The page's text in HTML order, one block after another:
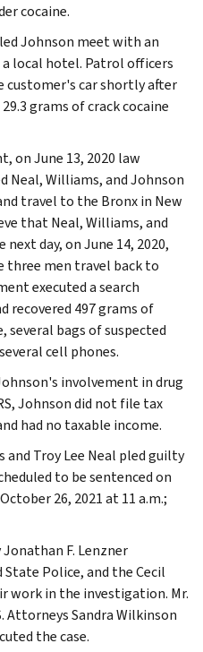
cocaine.
Johnson meet with an
local hotel. Patrol officers
customer's car shortly after
grams of crack cocaine
on June 13, 2020 law
Neal, Williams, and Johnson
travel to the Bronx in New
that Neal, Williams, and
day, on June 14, 2020,
three men travel back to
executed a search
recovered 497 grams of
several bags of suspected
cell phones.
involvement in drug
Johnson did not file tax
had no taxable income.
Troy Lee Neal pled guilty
to be sentenced on
26, 2021 at 11 a.m.;
F. Lenzner
Police, and the Cecil
work in the investigation. Mr.
Attorneys Sandra Wilkinson
the case.